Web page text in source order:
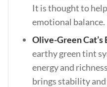
It is thought to
emotional balance.
Olive-Green Cat’s
earthy green tint
energy and
brings stability